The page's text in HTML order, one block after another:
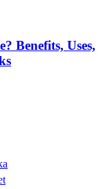
Benefits, Uses,